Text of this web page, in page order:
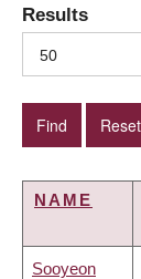
Results
50
NAME
Sooyeon